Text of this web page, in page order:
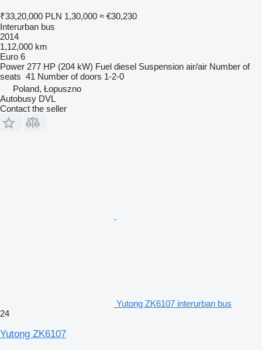
₹33,20,000 PLN 1,30,000 ≈ €30,230
Interurban bus
2014
1,12,000 km
Euro 6
Power 277 HP (204 kW) Fuel diesel Suspension air/air Number of
seats 41 Number of doors 1-2-0
Poland, Łopuszno
Autobusy DVL
Contact the seller
Yutong ZK6107 interurban bus
24
Yutong ZK6107